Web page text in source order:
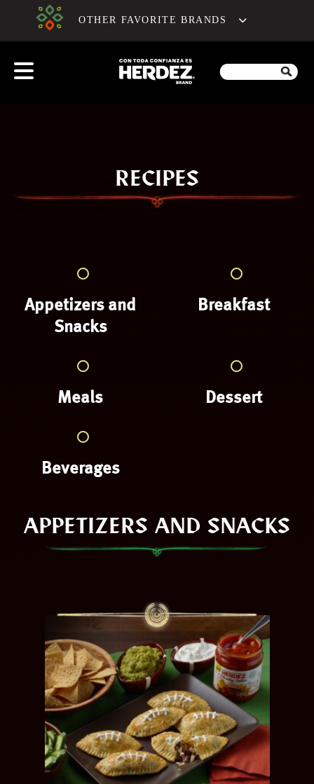
OTHER FAVORITE BRANDS
RECIPES
Appetizers and
Snacks
Breakfast
Meals Dessert
Beverages
APPETIZERS AND SNACKS